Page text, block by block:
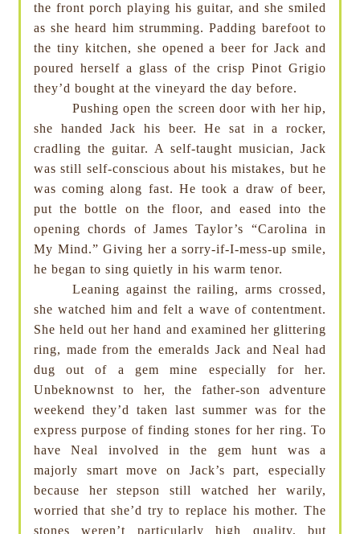
the front porch playing his guitar, and she smiled
as she heard him strumming. Padding barefoot to
the tiny kitchen, she opened a beer for Jack and
poured herself a glass of the crisp Pinot Grigio
they’d bought at the vineyard the day before.
Pushing open the screen door with her hip,
she handed Jack his beer. He sat in a rocker,
cradling the guitar. A self-taught musician, Jack
was still self-conscious about his mistakes, but he
was coming along fast. He took a draw of beer,
put the bottle on the floor, and eased into the
opening chords of James Taylor’s “Carolina in
My Mind.” Giving her a sorry-if-I-mess-up smile,
he began to sing quietly in his warm tenor.
Leaning against the railing, arms crossed,
she watched him and felt a wave of contentment.
She held out her hand and examined her glittering
ring, made from the emeralds Jack and Neal had
dug out of a gem mine especially for her.
Unbeknownst to her, the father-son adventure
weekend they’d taken last summer was for the
express purpose of finding stones for her ring. To
have Neal involved in the gem hunt was a
majorly smart move on Jack’s part, especially
because her stepson still watched her warily,
worried that she’d try to replace his mother. The
stones weren’t particularly high quality, but